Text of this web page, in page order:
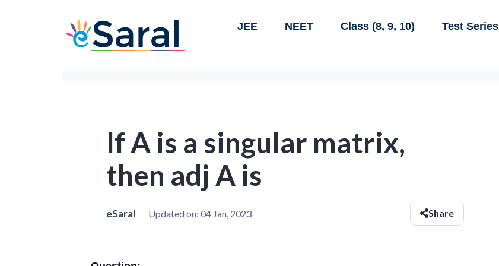
JEE NEET Class (8, 9, 10) Test Series
If A is a singular matrix,
then adj A is
eSaral Updated on: 04 Jan, 2023 Share